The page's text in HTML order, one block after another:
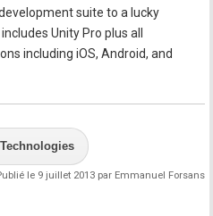
suite to a lucky
Unity Pro plus all
including iOS, Android, and
le 9 juillet 2013 par Emmanuel Forsans